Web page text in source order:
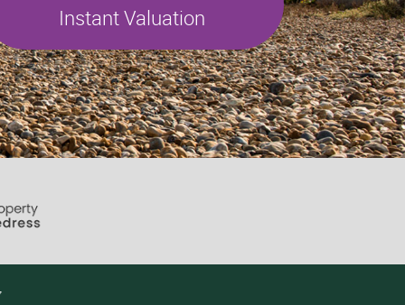
Instant Valuation